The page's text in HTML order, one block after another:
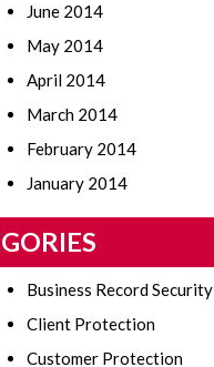
June 2014
May 2014
April 2014
March 2014
February 2014
January 2014
Business Record Security
Client Protection
Customer Protection